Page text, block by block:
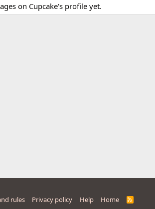
on Cupcake's profile yet.
rules Privacy policy Help Home
R